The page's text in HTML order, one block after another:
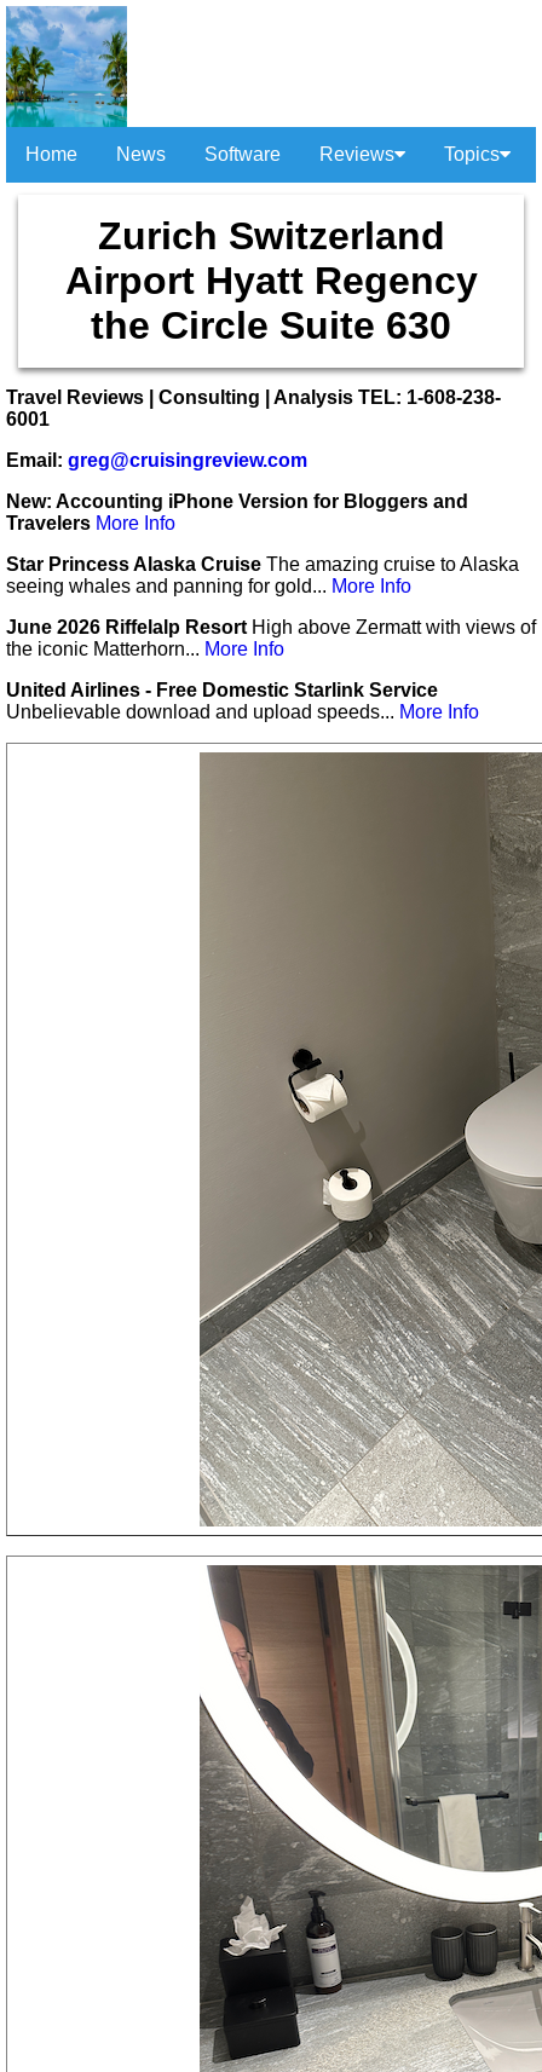
Home News Software Reviews Topics
Zurich Switzerland
Airport Hyatt Regency
the Circle Suite 630
Travel Reviews | Consulting | Analysis TEL: 1-608-238-
6001
Email: greg@cruisingreview.com
New: Accounting iPhone Version for Bloggers and
Travelers More Info
Star Princess Alaska Cruise The amazing cruise to Alaska
seeing whales and panning for gold... More Info
June 2026 Riffelalp Resort High above Zermatt with views of
the iconic Matterhorn... More Info
United Airlines - Free Domestic Starlink Service
Unbelievable download and upload speeds... More Info